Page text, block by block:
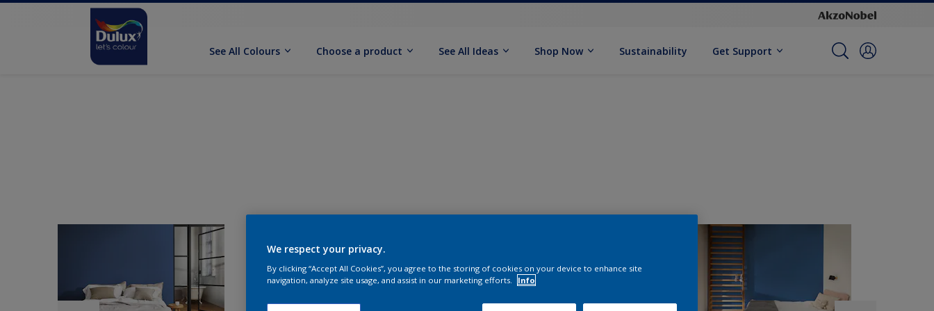
See All Colours Choose a product See All Ideas Shop Now Sustainability Get Support
We respect your privacy.
By clicking “Accept All Cookies”, you agree to the storing of cookies on your device to enhance site
navigation, analyze site usage, and assist in our marketing efforts.
Info